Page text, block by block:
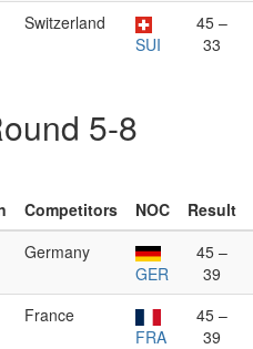
Switzerland
SUI
45 –
33
5-8
Competitors NOC
Result
Germany
GER
45 –
39
France
FRA
45 –
39